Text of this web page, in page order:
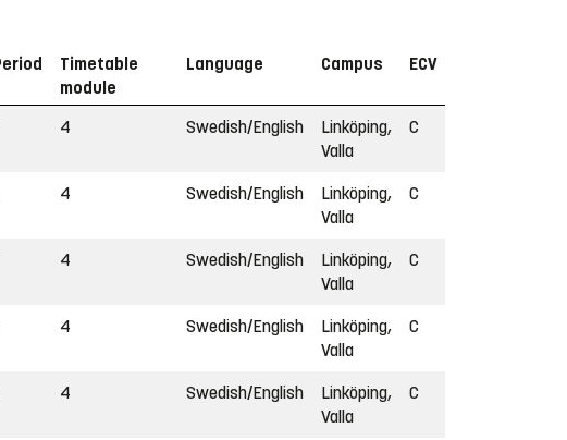
Timetable
module
Language Campus ECV
4 Swedish/English
Linköping,
Valla
C
4 Swedish/English
Linköping,
Valla
C
4 Swedish/English
Linköping,
Valla
C
4 Swedish/English
Linköping,
Valla
C
4 Swedish/English
Linköping,
Valla
C